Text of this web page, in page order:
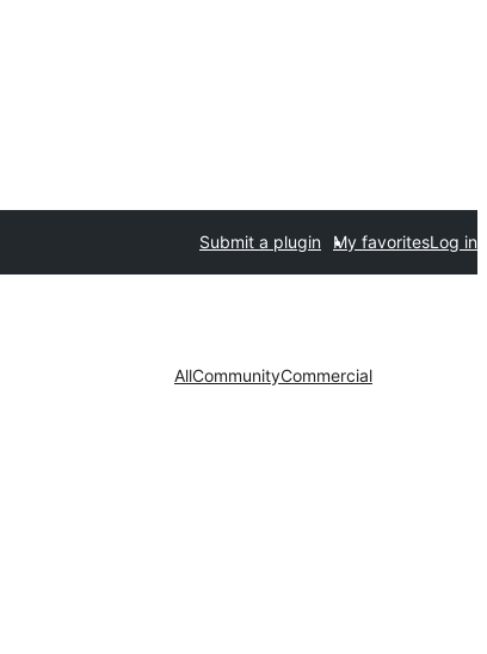
Submit a plugin My favoritesLog in
AllCommunityCommercial